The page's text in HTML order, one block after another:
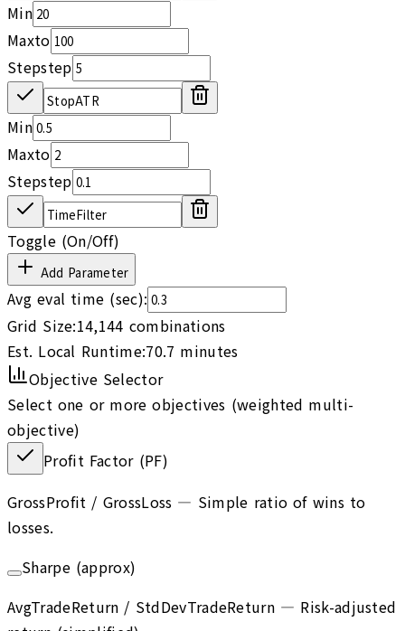
Min
Maxto
Stepstep
Min
Maxto
Stepstep
Toggle (On/Off)
Add Parameter
Avg eval time (sec):
Grid Size:14,144 combinations
Est. Local Runtime:70.7 minutes
Objective Selector
Select one or more objectives (weighted multi-
objective)
Profit Factor (PF)
GrossProfit / GrossLoss — Simple ratio of wins to
losses.
Sharpe (approx)
AvgTradeReturn / StdDevTradeReturn — Risk-adjusted